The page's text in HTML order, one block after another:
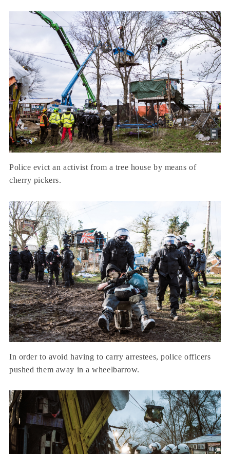
Police evict an activist from a tree house by means of
cherry pickers.
In order to avoid having to carry arrestees, police officers
pushed them away in a wheelbarrow.